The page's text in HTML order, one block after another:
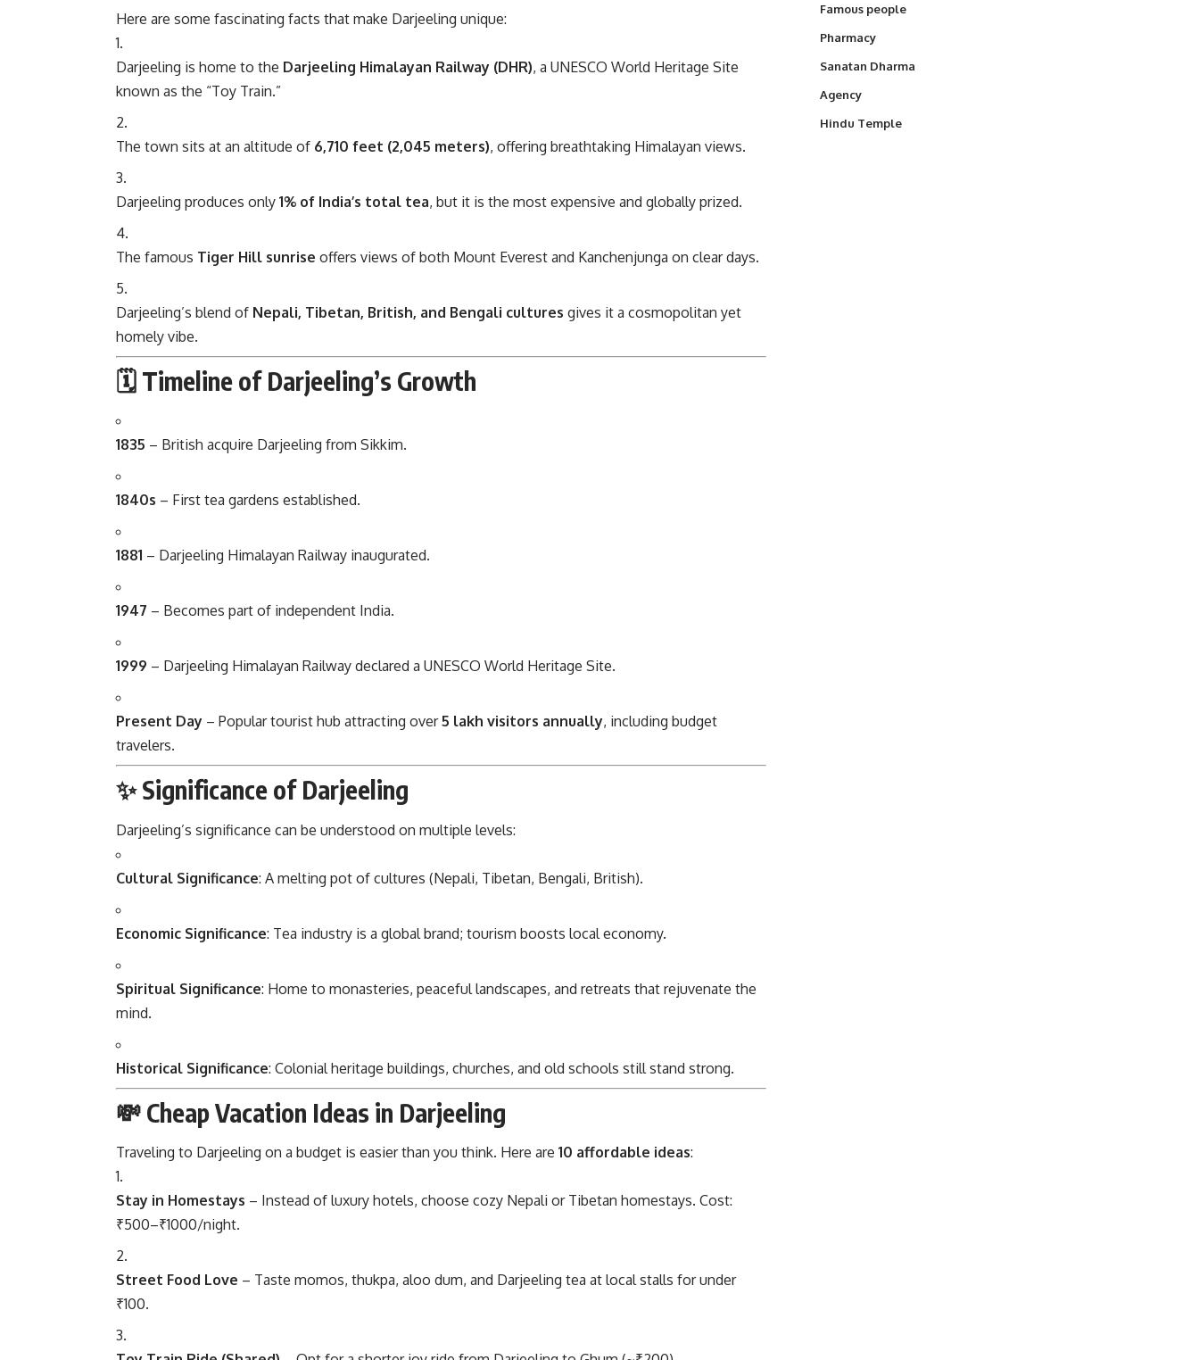
Here are some fascinating facts that make Darjeeling unique:
Darjeeling is home to the Darjeeling Himalayan Railway (DHR), a UNESCO World Heritage Site
known as the “Toy Train.”
The town sits at an altitude of 6,710 feet (2,045 meters), offering breathtaking Himalayan views.
Darjeeling produces only 1% of India’s total tea, but it is the most expensive and globally prized.
The famous Tiger Hill sunrise offers views of both Mount Everest and Kanchenjunga on clear days.
Darjeeling’s blend of Nepali, Tibetan, British, and Bengali cultures gives it a cosmopolitan yet
homely vibe.
🗓 Timeline of Darjeeling’s Growth
1835 – British acquire Darjeeling from Sikkim.
1840s – First tea gardens established.
1881 – Darjeeling Himalayan Railway inaugurated.
1947 – Becomes part of independent India.
1999 – Darjeeling Himalayan Railway declared a UNESCO World Heritage Site.
Present Day – Popular tourist hub attracting over5 lakh visitors annually, including budget
travelers.
✨ Significance of Darjeeling
Darjeeling’s significance can be understood on multiple levels:
Cultural Significance: A melting pot of cultures (Nepali, Tibetan, Bengali, British).
Economic Significance: Tea industry is a global brand; tourism boosts local economy.
Spiritual Significance: Home to monasteries, peaceful landscapes, and retreats that rejuvenate the
mind.
Historical Significance: Colonial heritage buildings, churches, and old schools still stand strong.
💸 Cheap Vacation Ideas in Darjeeling
Traveling to Darjeeling on a budget is easier than you think. Here are 10 affordable ideas:
Stay in Homestays – Instead of luxury hotels, choose cozy Nepali or Tibetan homestays. Cost:
₹500–₹1000/night.
Street Food Love – Taste momos, thukpa, aloo dum, and Darjeeling tea at local stalls for under
₹100.
Famous people
Pharmacy
Sanatan Dharma
Agency
Hindu Temple